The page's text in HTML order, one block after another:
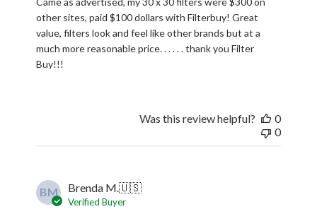
other sites, paid $100 dollars with Filterbuy! Great
value, filters look and feel like other brands but at a
much more reasonable price. . . . . . thank you Filter
Buy!!!
Was this review helpful?
0
0
BM Brenda M.🇺🇸
Verified Buyer